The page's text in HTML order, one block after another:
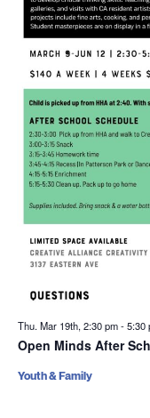
Thu. Mar 19th, 2:30 pm-5:30
Open Minds After
Youth & Family